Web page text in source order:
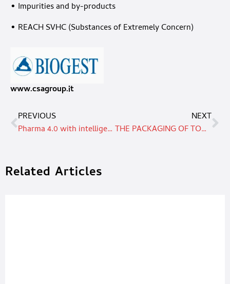
• Impurities and by-products
• REACH SVHC (Substances of Extremely Concern)
www.csagroup.it
PREVIOUS
Pharma 4.0 with intelligent size changeover
NEXT
THE PACKAGING OF TOMORROW? IT IS ALREADY HERE TODAY – HAVING ARISEN FROM A NEW VISION OF SUSTAINABILITY
Related Articles